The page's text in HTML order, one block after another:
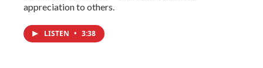
appreciation to others.
LISTEN • 3:38